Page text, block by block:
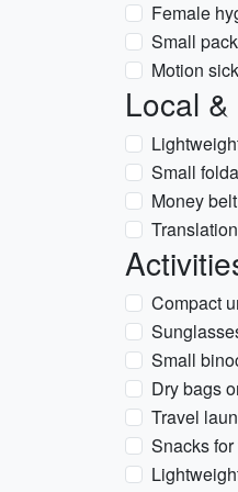
Female
Small
Motion
Local
Small
Money
Compact
Small
Dry bags
Travel
Snacks